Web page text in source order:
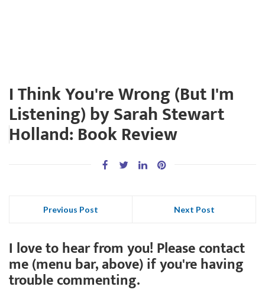
I Think You're Wrong (But I'm
Listening) by Sarah Stewart
Holland: Book Review
Previous Post Next Post
I love to hear from you! Please contact
me (menu bar, above) if you're having
trouble commenting.